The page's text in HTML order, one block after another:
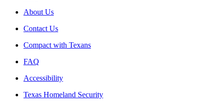
About Us
Contact Us
Compact with Texans
FAQ
Accessibility
Texas Homeland Security